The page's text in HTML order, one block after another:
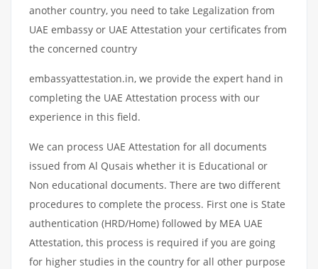
another country, you need to take Legalization from
UAE embassy or UAE Attestation your certificates from
the concerned country
embassyattestation.in, we provide the expert hand in
completing the UAE Attestation process with our
experience in this field.
We can process UAE Attestation for all documents
issued from Al Qusais whether it is Educational or
Non educational documents. There are two different
procedures to complete the process. First one is State
authentication (HRD/Home) followed by MEA UAE
Attestation, this process is required if you are going
for higher studies in the country for all other purpose